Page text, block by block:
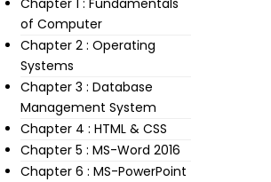
Chapter 1 : Fundamentals
of Computer
Chapter 2 : Operating
Systems
Chapter 3 : Database
Management System
Chapter 4 : HTML & CSS
Chapter 5 : MS-Word 2016
Chapter 6 : MS-PowerPoint